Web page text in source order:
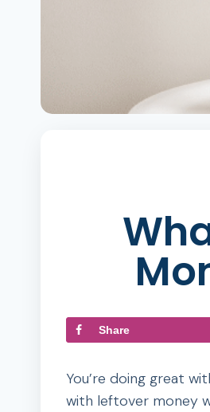
Share
You’re doing great
with leftover money